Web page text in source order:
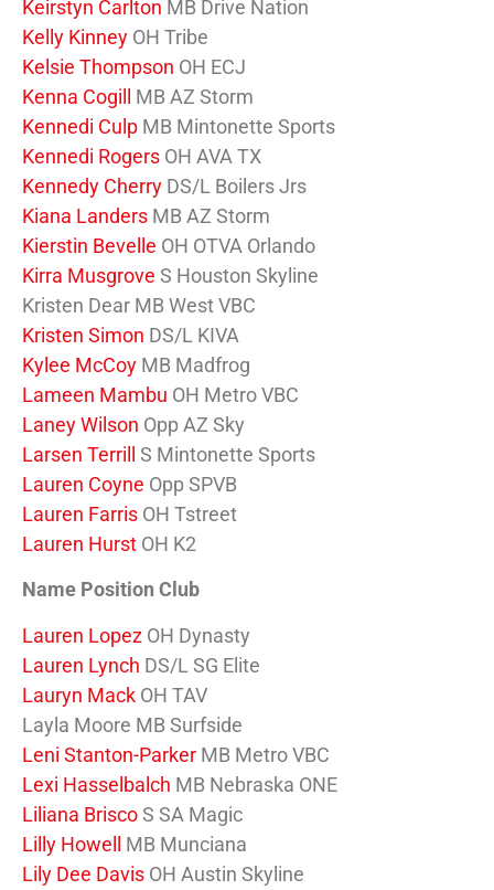
Keirstyn Carlton MB Drive Nation
Kelly Kinney OH Tribe
Kelsie Thompson OH ECJ
Kenna Cogill MB AZ Storm
Kennedi Culp MB Mintonette Sports
Kennedi Rogers OH AVA TX
Kennedy Cherry DS/L Boilers Jrs
Kiana Landers MB AZ Storm
Kierstin Bevelle OH OTVA Orlando
Kirra Musgrove S Houston Skyline
Kristen Dear MB West VBC
Kristen Simon DS/L KIVA
Kylee McCoy MB Madfrog
Lameen Mambu OH Metro VBC
Laney Wilson Opp AZ Sky
Larsen Terrill S Mintonette Sports
Lauren Coyne Opp SPVB
Lauren Farris OH Tstreet
Lauren Hurst OH K2
Name Position Club
Lauren Lopez OH Dynasty
Lauren Lynch DS/L SG Elite
Lauryn Mack OH TAV
Layla Moore MB Surfside
Leni Stanton-Parker MB Metro VBC
Lexi Hasselbalch MB Nebraska ONE
Liliana BriscoS SA Magic
Lilly Howell MB Munciana
Lily Dee Davis OH Austin Skyline